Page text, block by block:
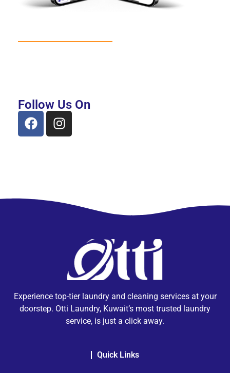
Follow Us On
Experience top-tier laundry and cleaning services at your
doorstep. Otti Laundry, Kuwait’s most trusted laundry
service, is just a click away.
Quick Links